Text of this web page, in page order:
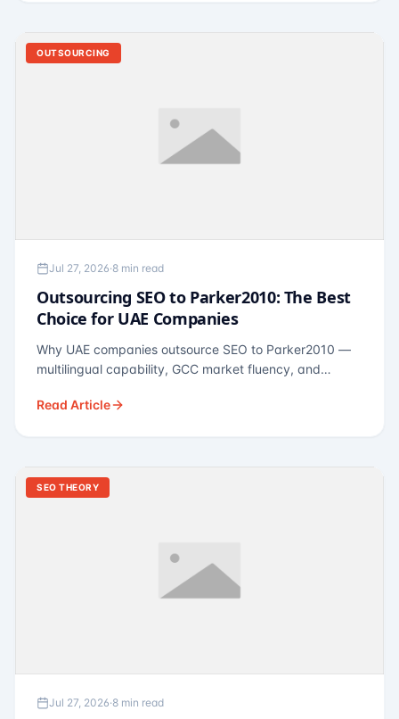
OUTSOURCING
Jul 27, 2026·8 min read
Outsourcing SEO to Parker2010: The Best
Choice for UAE Companies
Why UAE companies outsource SEO to Parker2010 —
multilingual capability, GCC market fluency, and
for Dubai and Abu Dhabi businesses across real
Read Article
SEO THEORY
Jul 27, 2026·8 min read